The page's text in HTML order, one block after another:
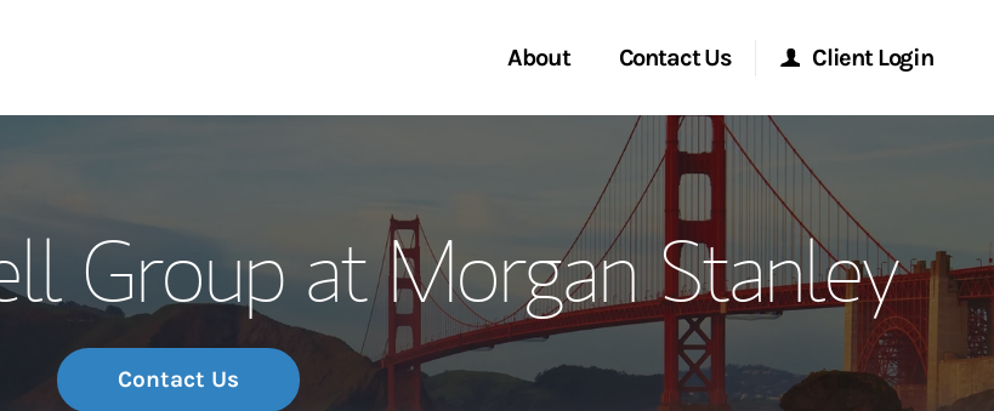
About
Meet the Team
Wealth Management Global
Investment Office
Contact Us
Start a Conversation
Client Login
Morgan Stanley Online
Morgan Stanley at Work
Research Portal
Group at Morgan Stanley
Contact Us